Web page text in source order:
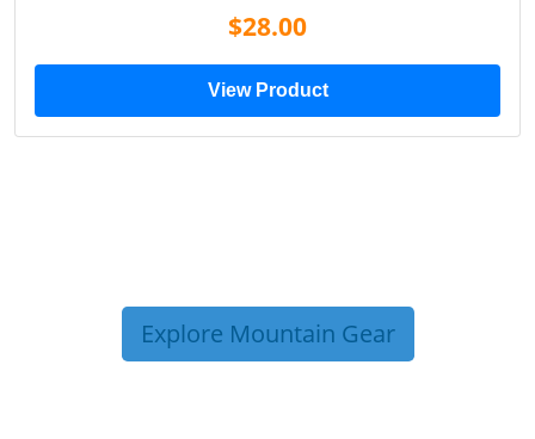
$28.00
View Product
Explore Mountain Gear